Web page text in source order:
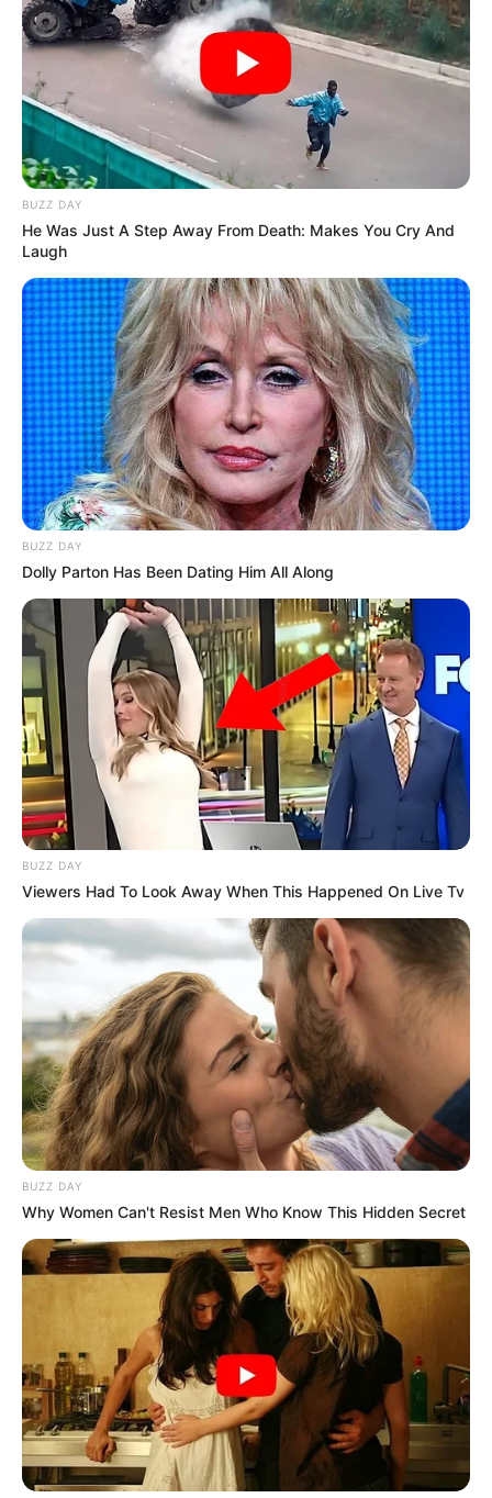
BUZZ DAY
He Was Just A Step Away From Death: Makes You Cry And
Laugh
BUZZ DAY
Dolly Parton Has Been Dating Him All Along
BUZZ DAY
Viewers Had To Look Away When This Happened On Live Tv
BUZZ DAY
Why Women Can't Resist Men Who Know This Hidden Secret